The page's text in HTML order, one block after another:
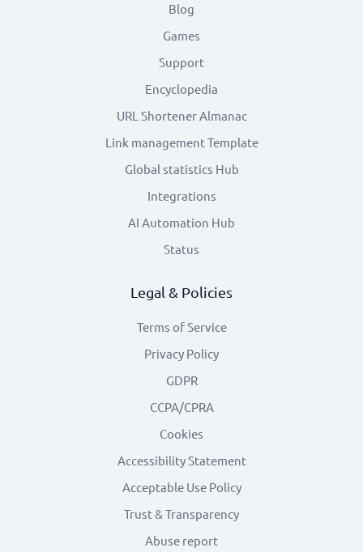
Blog
Games
Support
Encyclopedia
URL Shortener Almanac
Link management Template
Global statistics Hub
Integrations
AI Automation Hub
Status
Legal & Policies
Terms of Service
Privacy Policy
GDPR
CCPA/CPRA
Cookies
Accessibility Statement
Acceptable Use Policy
Trust & Transparency
Abuse report